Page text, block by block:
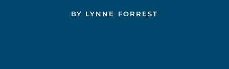
BY LYNNE FORREST